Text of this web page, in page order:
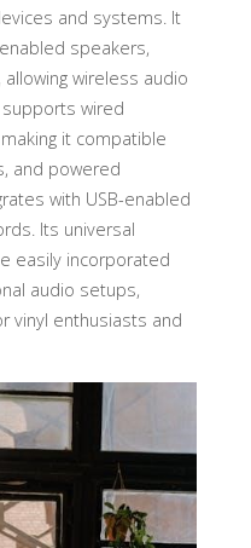
and systems. It
speakers,
wireless audio
wired
it compatible
and powered
with USB-enabled
Its universal
easily incorporated
audio setups,
vinyl enthusiasts and